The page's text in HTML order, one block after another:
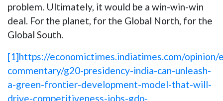
problem. Ultimately, it would be a win-win-win
deal. For the planet, for the Global North, for the
Global South.
[1]https://economictimes.indiatimes.com/opinion/
commentary/g20-presidency-india-can-unleash-
a-green-frontier-development-model-that-will-
drive-competitiveness-jobs-gdp-